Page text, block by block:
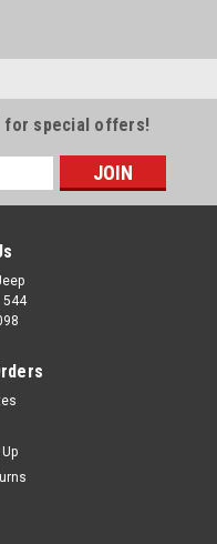
for special offers!
544